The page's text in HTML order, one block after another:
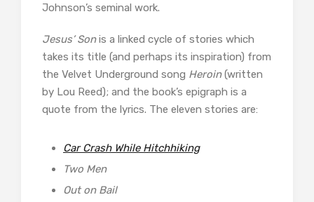
Johnson’s seminal work.
Jesus’ Sonis a linked cycle of stories which
takes its title (and perhaps its inspiration) from
the Velvet Underground song Heroin(written
by Lou Reed); and the book’s epigraph is a
quote from the lyrics. The eleven stories are:
Car Crash While Hitchhiking
Two Men
Out on Bail